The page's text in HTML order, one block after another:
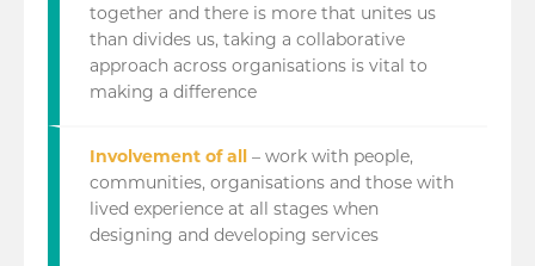
together and there is more that unites us
than divides us, taking a collaborative
approach across organisations is vital to
making a difference
Involvement of all – work with people,
communities, organisations and those with
lived experience at all stages when
designing and developing services